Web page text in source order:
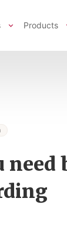
Products